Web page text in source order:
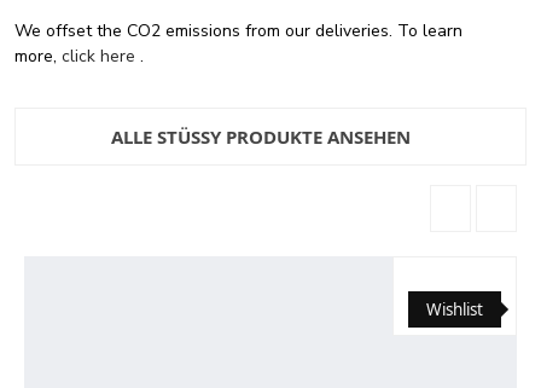
We offset the CO2 emissions from our deliveries. To learn
more, click here .
ALLE STÜSSY PRODUKTE ANSEHEN
Wishlist